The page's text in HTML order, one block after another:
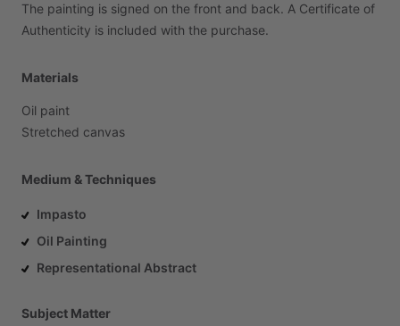
The painting is signed on the front and back. A Certificate of
Authenticity is included with the purchase.
Materials
Oil paint
Stretched canvas
Medium & Techniques
Impasto
Oil Painting
Representational Abstract
Subject Matter